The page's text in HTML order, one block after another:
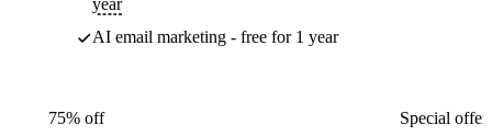
year
AI email marketing - free for 1 year
75% off
Special